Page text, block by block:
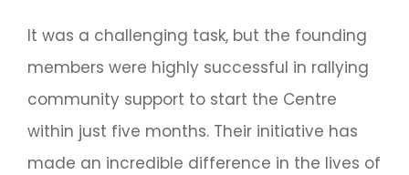
It was a challenging task, but the founding
members were highly successful in rallying
community support to start the Centre
within just five months. Their initiative has
made an incredible difference in the lives of